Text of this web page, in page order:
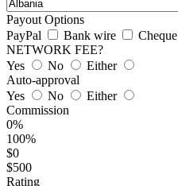
Payout Options
PayPal
Bank wire Cheque
NETWORK FEE?
Yes
No
Either
Auto-approval
Yes
No
Either
Commission
0%
100%
$0
$500
Rating